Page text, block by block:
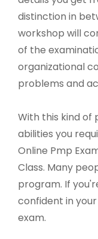
distinction in
workshop will
of the
organizational
problems and
With this kind of
abilities you
Online Pmp
Class. Many
program. If
confident in
exam.